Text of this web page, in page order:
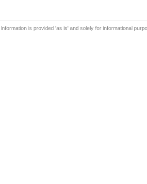
Information is provided 'as is' and solely for informational